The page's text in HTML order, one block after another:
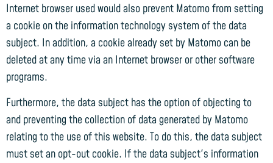
Internet browser used would also prevent Matomo from setting
a cookie on the information technology system of the data
subject. In addition, a cookie already set by Matomo can be
deleted at any time via an Internet browser or other software
programs.
Furthermore, the data subject has the option of objecting to
and preventing the collection of data generated by Matomo
relating to the use of this website. To do this, the data subject
must set an opt-out cookie. If the data subject's information